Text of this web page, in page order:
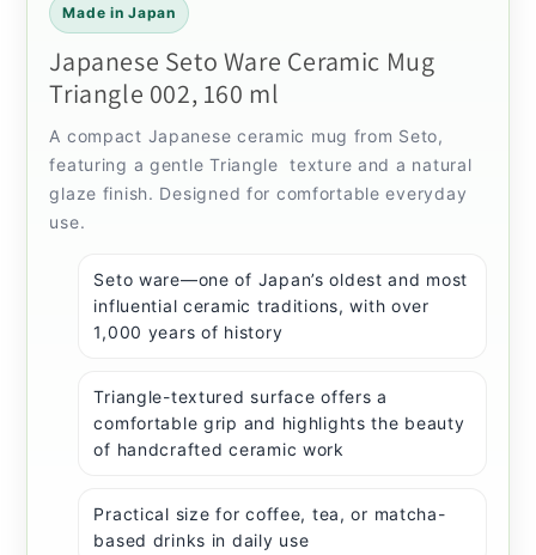
Made in Japan
Japanese Seto Ware Ceramic Mug
Triangle 002, 160 ml
A compact Japanese ceramic mug from Seto,
featuring a gentle Triangle texture and a natural
glaze finish. Designed for comfortable everyday
use.
Seto ware—one of Japan’s oldest and most
influential ceramic traditions, with over
1,000 years of history
Triangle-textured surface offers a
comfortable grip and highlights the beauty
of handcrafted ceramic work
Practical size for coffee, tea, or matcha-
based drinks in daily use